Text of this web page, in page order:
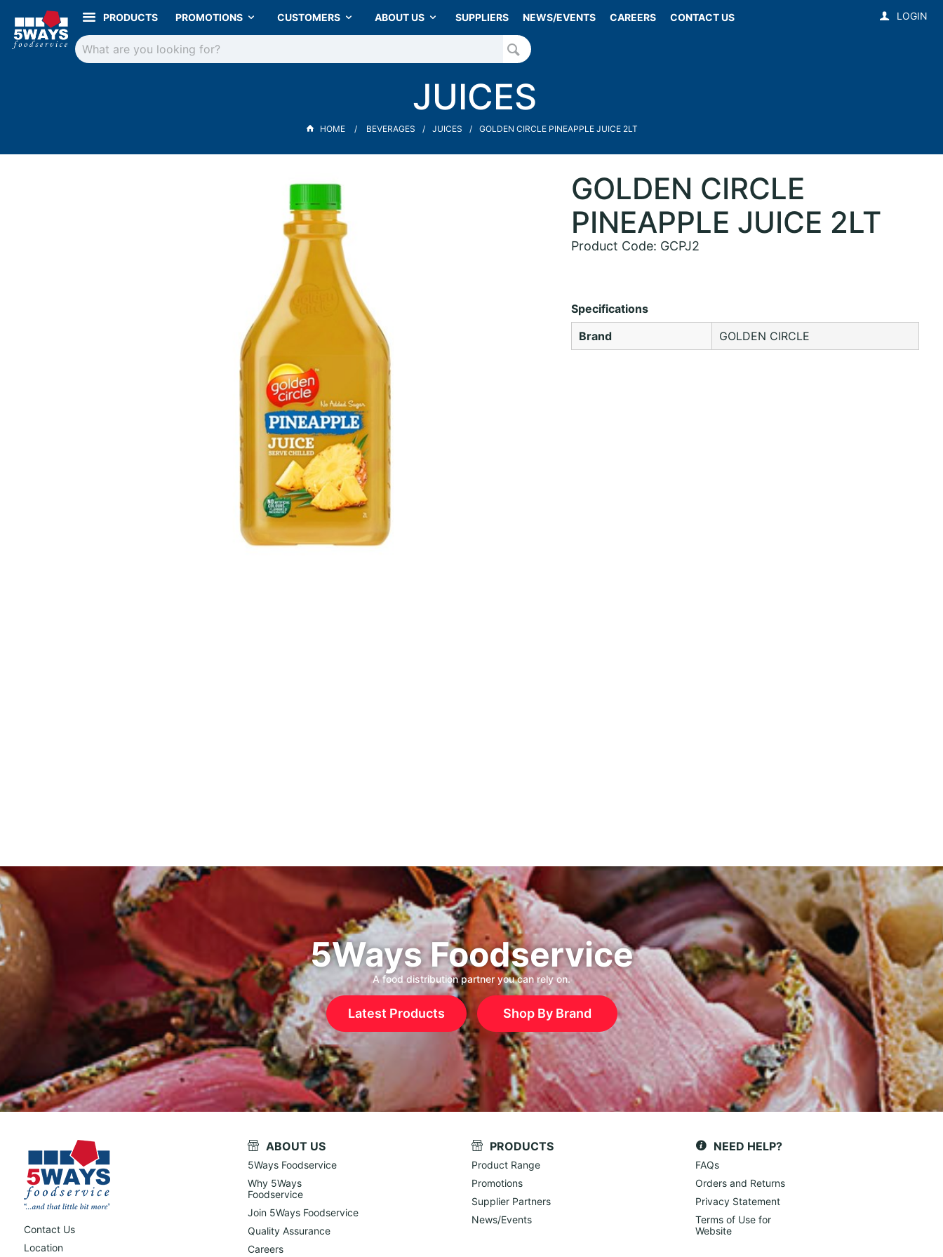
PRODUCTS PROMOTIONS CUSTOMERS ABOUT US SUPPLIERS NEWS/EVENTS CAREERS CONTACT US LOGIN
JUICES
HOME BEVERAGES JUICES GOLDEN CIRCLE PINEAPPLE JUICE 2LT
GOLDEN CIRCLE
PINEAPPLE JUICE 2LT
Product Code: GCPJ2
Specifications
Brand
GOLDEN CIRCLE
5Ways Foodservice
A food distribution partner you can rely on.
Latest Products Shop By Brand
Contact Us
Location
ABOUT US
5Ways Foodservice
Why 5Ways
Foodservice
Join 5Ways Foodservice
Quality Assurance
Careers
PRODUCTS
Product Range
Promotions
Supplier Partners
News/Events
NEED HELP?
FAQs
Orders and Returns
Privacy Statement
Terms of Use for
Website